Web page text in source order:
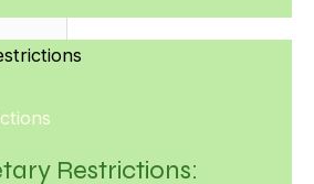
Restrictions: